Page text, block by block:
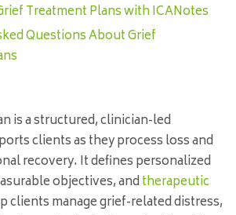
Treatment Plans with ICANotes
Questions About Grief
is a structured, clinician-led
clients as they process loss and
recovery. It defines personalized
objectives, andtherapeutic
clients manage grief-related distress,